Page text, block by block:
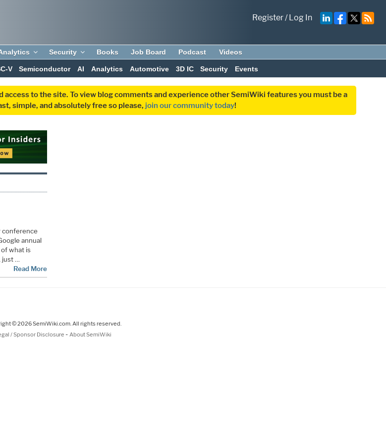
Register/Log In
Security Books Job Board Podcast Videos
V Semiconductor AI Analytics Automotive 3D IC Security Events
to the site. To view blog comments and experience other SemiWiki features you must be a
simple, and absolutely free so please, join our community today!
conference
annual
what is
just …
Read More
© 2026 SemiWiki.com. All rights reserved.
/ Sponsor Disclosure - About SemiWiki